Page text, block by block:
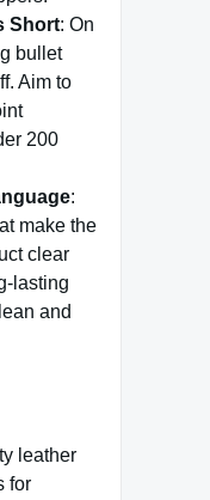
Short: On
bullet
Aim to
200
:
make the
clear
lasting
and
leather
for